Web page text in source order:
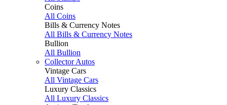
Coins
All Coins
Bills & Currency Notes
All Bills & Currency Notes
Bullion
All Bullion
Collector Autos
Vintage Cars
All Vintage Cars
Luxury Classics
All Luxury Classics